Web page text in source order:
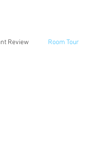
Review Room Tour